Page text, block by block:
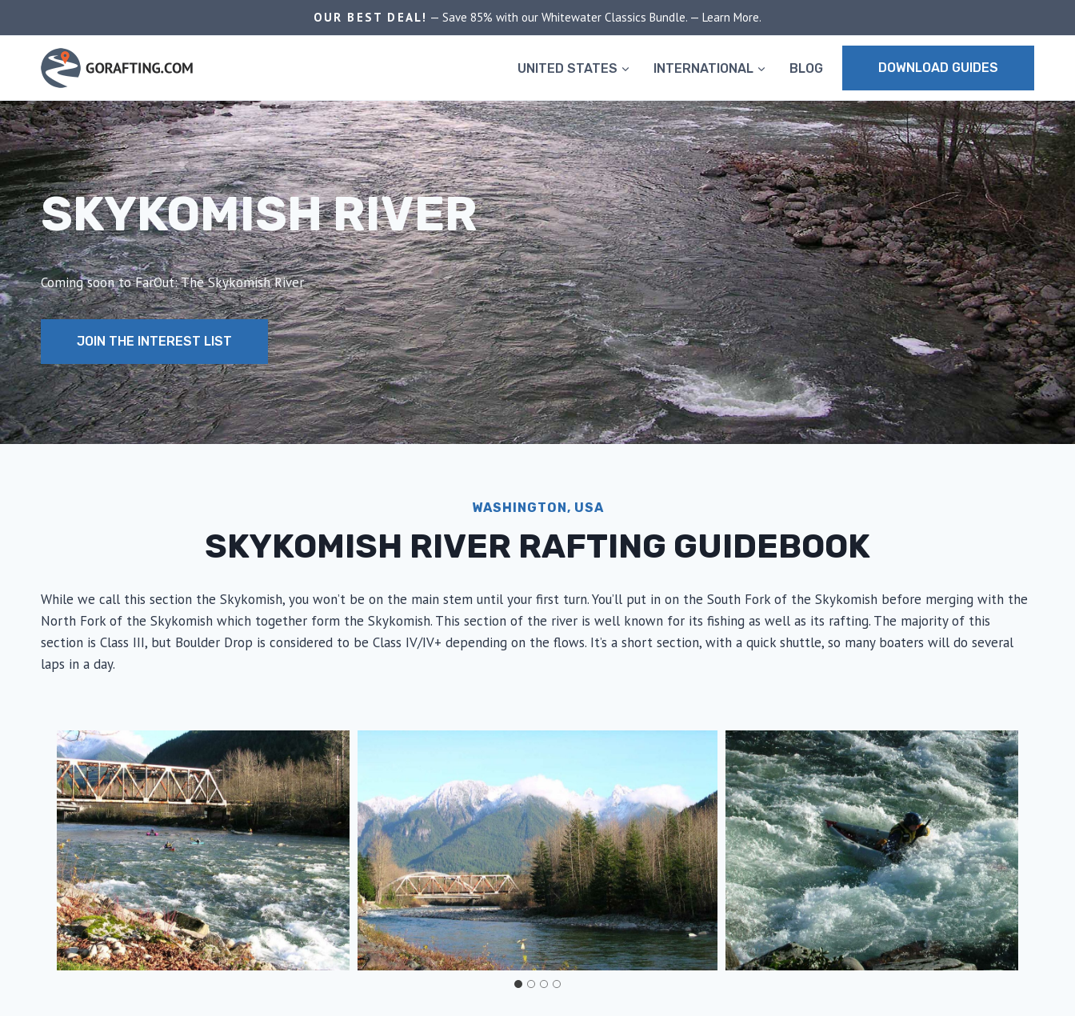
to
content
OUR BEST DEAL! — Save 85% with our Whitewater Classics Bundle. — Learn More.
UNITED STATES INTERNATIONAL BLOG DOWNLOAD GUIDES
SKYKOMISH RIVER
Coming soon to FarOut: The Skykomish River
JOIN THE INTEREST LIST
WASHINGTON, USA
SKYKOMISH RIVER RAFTING GUIDEBOOK
While we call this section the Skykomish, you won’t be on the main stem until your first turn. You’ll put in on the South Fork of the Skykomish before merging with the
North Fork of the Skykomish which together form the Skykomish. This section of the river is well known for its fishing as well as its rafting. The majority of this
section is Class III, but Boulder Drop is considered to be Class IV/IV+ depending on the flows. It’s a short section, with a quick shuttle, so many boaters will do several
laps in a day.